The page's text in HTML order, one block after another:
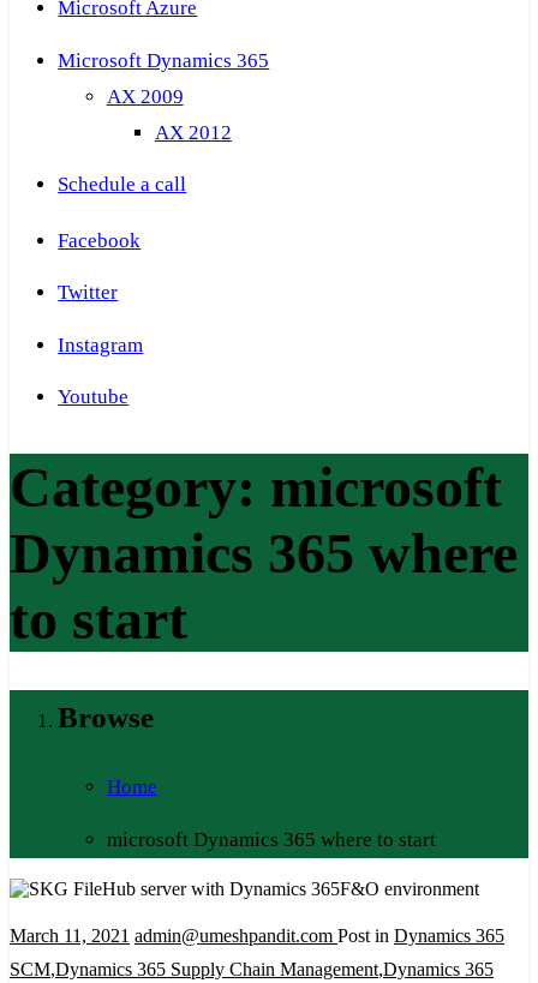
Microsoft Azure
Microsoft Dynamics 365
AX 2009
AX 2012
Schedule a call
Facebook
Twitter
Instagram
Youtube
Category: microsoft
Dynamics 365 where
to start
Browse
Home
microsoft Dynamics 365 where to start
March 11, 2021 admin@umeshpandit.com Post in Dynamics 365
SCM,Dynamics 365 Supply Chain Management,Dynamics 365